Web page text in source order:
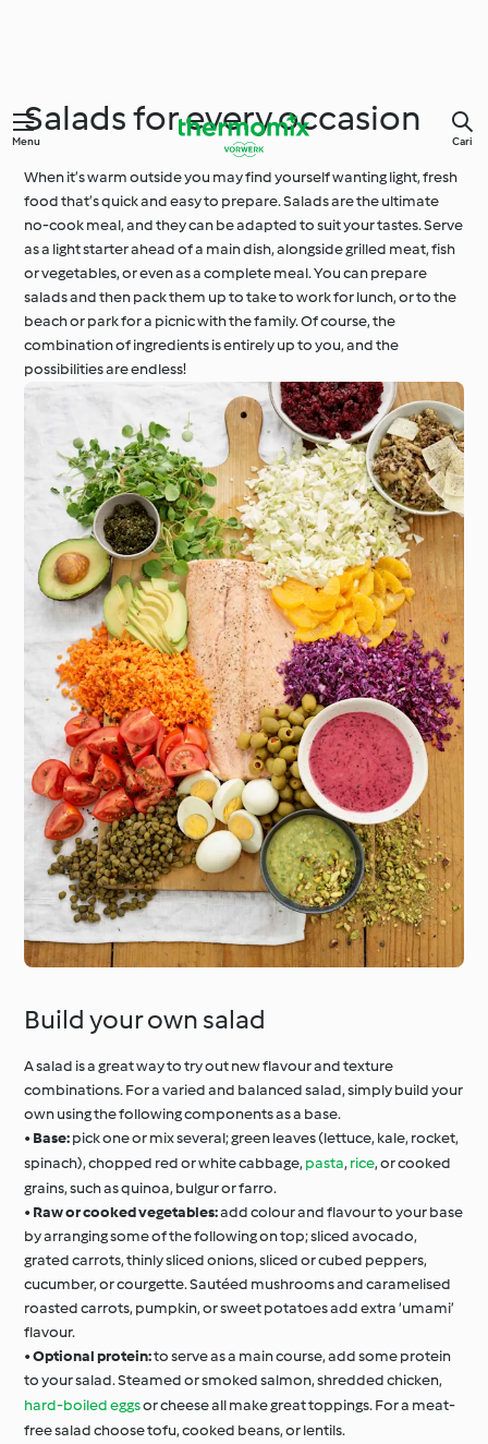
Menu Cari
Salads for every occasion
When it’s warm outside you may find yourself wanting light, fresh
food that’s quick and easy to prepare. Salads are the ultimate
no-cook meal, and they can be adapted to suit your tastes. Serve
as a light starter ahead of a main dish, alongside grilled meat, fish
or vegetables, or even as a complete meal. You can prepare
salads and then pack them up to take to work for lunch, or to the
beach or park for a picnic with the family. Of course, the
combination of ingredients is entirely up to you, and the
possibilities are endless!
Build your own salad
A salad is a great way to try out new flavour and texture
combinations. For a varied and balanced salad, simply build your
own using the following components as a base.
• Base:pick one or mix several; green leaves (lettuce, kale, rocket,
spinach), chopped red or white cabbage, pasta, rice, or cooked
grains, such as quinoa, bulgur or farro.
• Raw or cooked vegetables:add colour and flavour to your base
by arranging some of the following on top; sliced avocado,
grated carrots, thinly sliced onions, sliced or cubed peppers,
cucumber, or courgette. Sautéed mushrooms and caramelised
roasted carrots, pumpkin, or sweet potatoes add extra ‘umami’
flavour.
•Optional protein:to serve as a main course, add some protein
to your salad. Steamed or smoked salmon, shredded chicken,
hard-boiled eggsor cheese all make great toppings. For a meat-
free salad choose tofu, cooked beans, or lentils.